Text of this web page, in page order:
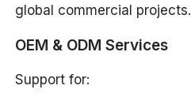
global commercial projects.
OEM & ODM Services
Support for: